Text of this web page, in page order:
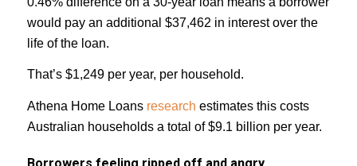
would pay an additional $37,462 in interest over the
life of the loan.
That’s $1,249 per year, per household.
Athena Home Loans research estimates this costs
Australian households a total of $9.1 billion per year.